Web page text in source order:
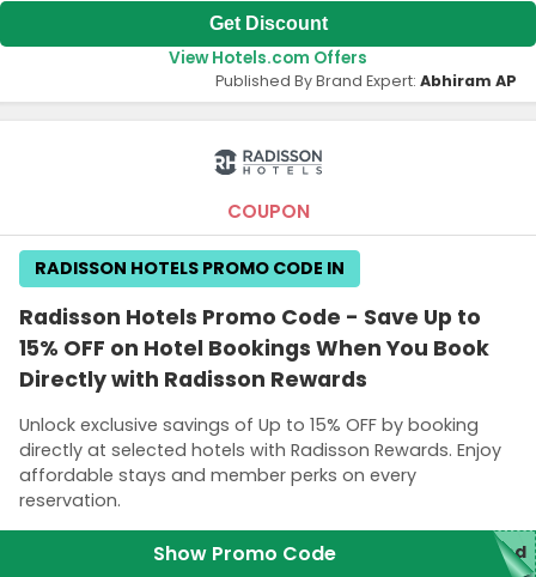
Get Discount
View Hotels.com Offers
Published By Brand Expert: Abhiram AP
COUPON
Radisson Hotels Promo Code - Save Up to
15% OFF on Hotel Bookings When You Book
Directly with Radisson Rewards
Unlock exclusive savings of Up to 15% OFF by booking
directly at selected hotels with Radisson Rewards. Enjoy
affordable stays and member perks on every
reservation.
RADISSON HOTELS PROMO CODE IN
Show Promo Code red